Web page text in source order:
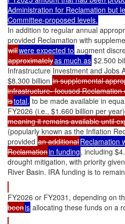
Administration for Reclamation but
Committee-proposed levels.
In addition to regular annual
provided Reclamation with
willwere expected to augment
approximatelyas much as $2.500
Infrastructure Investment and Jobs
$8.300 billion in supplemental
infrastructure- focused
istotal, to be made available in
FY2026 (i.e., $1.660 billion per year)
meaning it remains available until
(popularly known as the Inflation
provided an additionalReclamation
Reclamationin funding, including
drought mitigation, with priority
River Basin. IRA funding is to
FY2026 or FY2031, depending on
beenis allocating these funds on a